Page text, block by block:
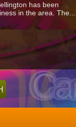
Logo
Lobby
Sign
Williams
of
Wellington
FL
has been
in the area. The...